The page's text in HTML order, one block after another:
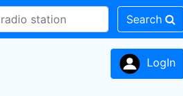
Search
LogIn